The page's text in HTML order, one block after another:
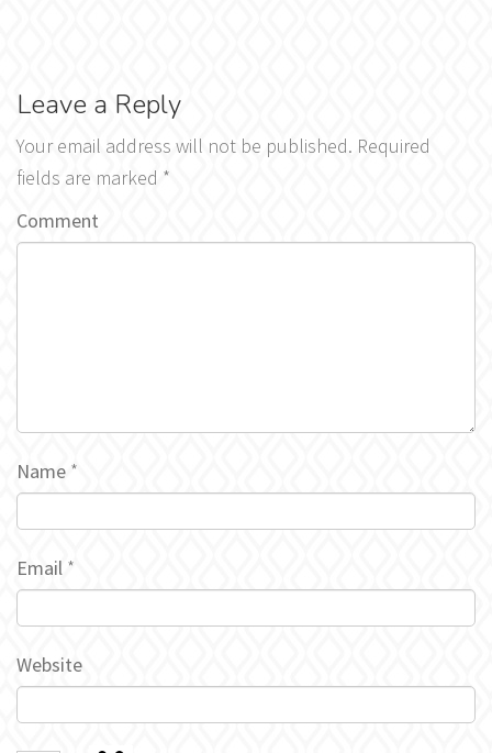
Leave a Reply
Your email address will not be published. Required
fields are marked *
Comment
Name *
Email *
Website